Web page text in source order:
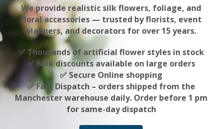
We provide realistic silk flowers, foliage, and
floral accessories — trusted by florists, event
planners, and decorators for over 15 years.
✅ Thousands of artificial flower styles in stock
✅ Bulk discounts available on large orders
✅ Secure Online shopping
✅ Fast Dispatch – orders shipped from the
Manchester warehouse daily. Order before 1 pm
for same-day dispatch